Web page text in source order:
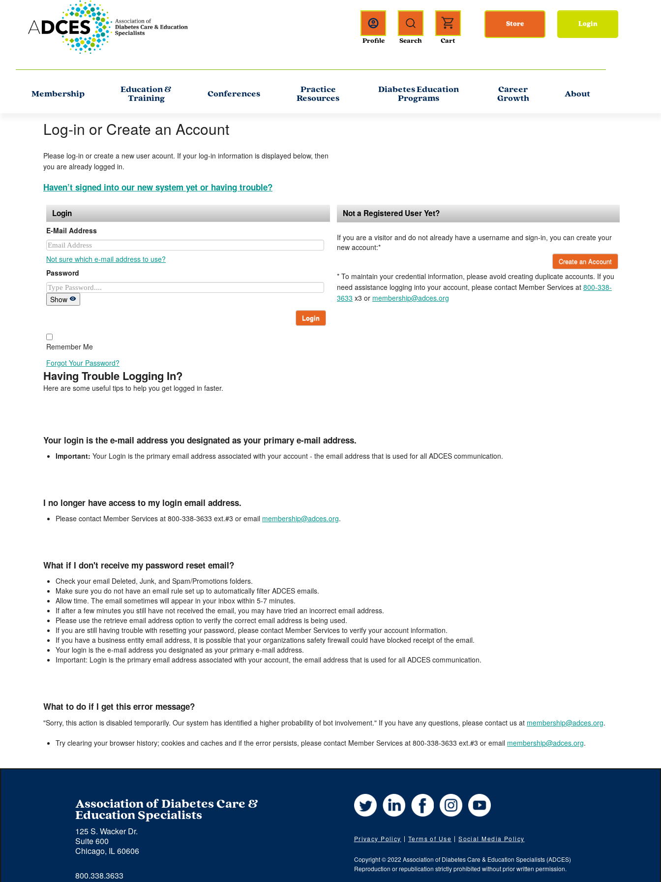
Login
Store
Membership
Education &
Training
Conferences
Practice
Resources
Diabetes Education
Programs
Career
Growth
About
Log-in or Create an Account
Please log-in or create a new user acount. If your log-in information is displayed below, then
you are already logged in.
Haven’t signed into our new system yet or having trouble?
Login
E-Mail Address
Not sure which e-mail address to use?
Password
Show
Login
Remember Me
Forgot Your Password?
Not a Registered User Yet?
If you are a visitor and do not already have a username and sign-in, you can create your
new account:*
Create an Account
* To maintain your credential information, please avoid creating duplicate accounts. If you
need assistance logging into your account, please contact Member Services at 800-338-
3633 x3 or membership@adces.org
Having Trouble Logging In?
Here are some useful tips to help you get logged in faster.
Your login is the e-mail address you designated as your primary e-mail address.
Important: Your Login is the primary email address associated with your account - the email address that is used for all ADCES communication.
I no longer have access to my login email address.
Please contact Member Services at 800-338-3633 ext.#3 or email membership@adces.org.
What if I don't receive my password reset email?
Check your email Deleted, Junk, and Spam/Promotions folders.
Make sure you do not have an email rule set up to automatically filter ADCES emails.
Allow time. The email sometimes will appear in your inbox within 5-7 minutes.
If after a few minutes you still have not received the email, you may have tried an incorrect email address.
Please use the retrieve email address option to verify the correct email address is being used.
If you are still having trouble with resetting your password, please contact Member Services to verify your account information.
If you have a business entity email address, it is possible that your organizations safety firewall could have blocked receipt of the email.
Your login is the e-mail address you designated as your primary e-mail address.
Important: Login is the primary email address associated with your account, the email address that is used for all ADCES communication.
What to do if I get this error message?
"Sorry, this action is disabled temporarily. Our system has identified a higher probability of bot involvement." If you have any questions, please contact us at membership@adces.org.
Try clearing your browser history; cookies and caches and if the error persists, please contact Member Services at 800-338-3633 ext.#3 or email membership@adces.org.
Association of Diabetes Care &
Education Specialists
125 S. Wacker Dr.
Suite 600
Chicago, IL 60606
800.338.3633
Twitter LinkedIn Facebook Instagram
Privacy Policy Terms of Use Social Media Policy
Copyright © 2022 Association of Diabetes Care & Education Specialists (ADCES)
Reproduction or republication strictly prohibited without prior written permission.